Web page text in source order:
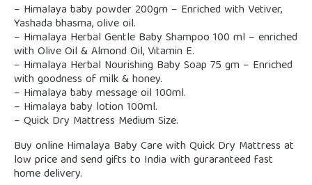
– Himalaya baby powder 200gm – Enriched with Vetiver,
Yashada bhasma, olive oil.
– Himalaya Herbal Gentle Baby Shampoo 100 ml – enriched
with Olive Oil & Almond Oil, Vitamin E.
– Himalaya Herbal Nourishing Baby Soap 75 gm – Enriched
with goodness of milk & honey.
– Himalaya baby message oil 100ml.
– Himalaya baby lotion 100ml.
– Quick Dry Mattress Medium Size.
Buy online Himalaya Baby Care with Quick Dry Mattress at
low price and send gifts to India with guraranteed fast
home delivery.